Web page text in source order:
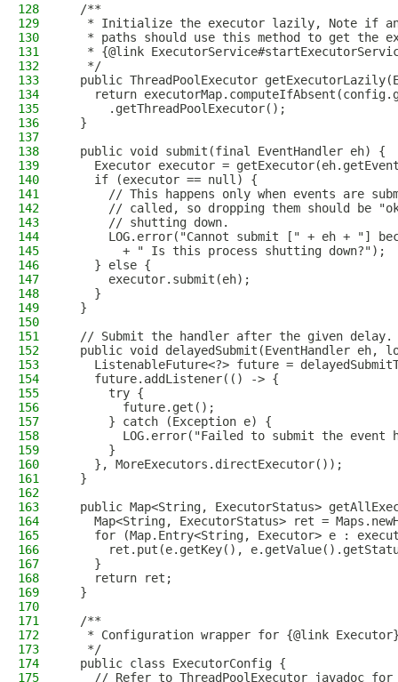
128
  /**
129
* Initialize the executor lazily, Note if
130
* paths should use this method to get the
131
* {@link
132
   */
133
public ThreadPoolExecutor
134
return
135
      .getThreadPoolExecutor();
136
  }
137
138
  public void submit(final EventHandler eh) {
139
Executor executor =
140
    if (executor == null) {
141
// This happens only when events are
142
// called, so dropping them should be
143
      // shutting down.
144
LOG.error("Cannot submit [" + eh + "]
145
        + " Is this process shutting down?");
146
    } else {
147
      executor.submit(eh);
148
    }
149
  }
150
151
// Submit the handler after the given delay.
152
public void delayedSubmit(EventHandler eh,
153
ListenableFuture<?> future =
154
    future.addListener(() -> {
155
      try {
156
        future.get();
157
      } catch (Exception e) {
158
LOG.error("Failed to submit the event
159
      }
160
    }, MoreExecutors.directExecutor());
161
  }
162
163
public Map<String, ExecutorStatus>
164
Map<String, ExecutorStatus> ret =
165
for (Map.Entry<String, Executor> e :
166
ret.put(e.getKey(),
167
    }
168
    return ret;
169
  }
170
171
  /**
172
* Configuration wrapper for {@link
173
   */
174
  public class ExecutorConfig {
175
// Refer to ThreadPoolExecutor javadoc